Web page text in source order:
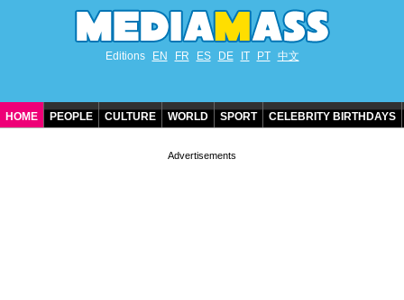
Editions EN FR ES DE IT PT 中文
HOME PEOPLE CULTURE WORLD SPORT CELEBRITY BIRTHDAYS